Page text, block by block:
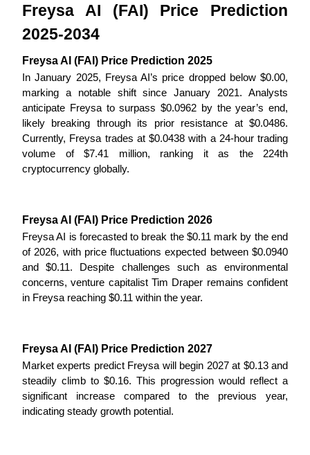
Become a Copy Trader
Enjoy profit-sharing and copy trading commissions
Big data analysis including trade info, etc.
Guide
Futures Starter Guide
Freysa AI (FAI) Price Prediction
2025-2034
Freysa AI (FAI) Price Prediction 2025
In January 2025, Freysa AI’s price dropped below $0.00,
marking a notable shift since January 2021. Analysts
anticipate Freysa to surpass $0.0962 by the year’s end,
likely breaking through its prior resistance at $0.0486.
Currently, Freysa trades at $0.0438 with a 24-hour trading
volume of $7.41 million, ranking it as the 224th
cryptocurrency globally.
Freysa AI (FAI) Price Prediction 2026
Freysa AI is forecasted to break the $0.11 mark by the end
of 2026, with price fluctuations expected between $0.0940
and $0.11. Despite challenges such as environmental
concerns, venture capitalist Tim Draper remains confident
in Freysa reaching $0.11 within the year.
Freysa AI (FAI) Price Prediction 2027
Market experts predict Freysa will begin 2027 at $0.13 and
steadily climb to $0.16. This progression would reflect a
significant increase compared to the previous year,
indicating steady growth potential.